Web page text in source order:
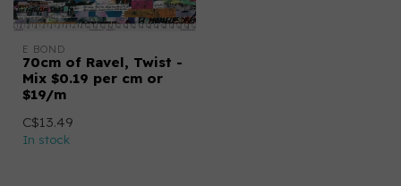
E BOND
70cm of Ravel, Twist -
Mix $0.19 per cm or
$19/m
C$13.49
In stock